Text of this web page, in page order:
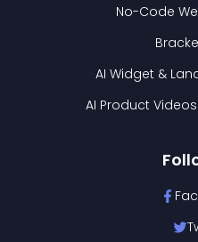
No-Code
AI Widget &
AI Product